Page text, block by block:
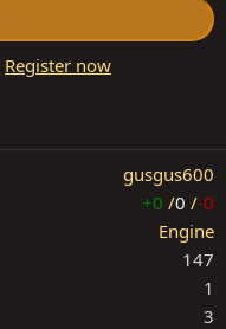
Register now
gusgus600
+0 /0 /-0
Engine
147
1
3